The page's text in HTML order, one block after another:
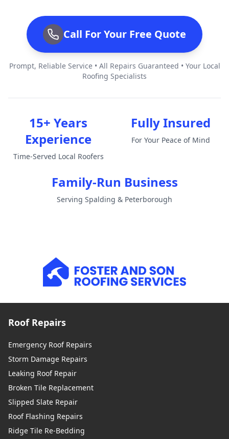
Call For Your Free Quote
Prompt, Reliable Service • All Repairs Guaranteed • Your Local
Roofing Specialists
15+ Years
Experience
Time-Served Local Roofers
Fully Insured
For Your Peace of Mind
Family-Run Business
Serving Spalding & Peterborough
Roof Repairs
Emergency Roof Repairs
Storm Damage Repairs
Leaking Roof Repair
Broken Tile Replacement
Slipped Slate Repair
Roof Flashing Repairs
Ridge Tile Re-Bedding